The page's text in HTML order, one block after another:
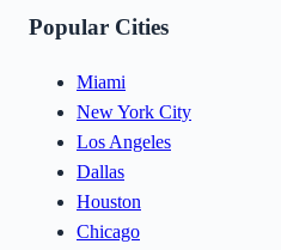
Popular Cities
Miami
New York City
Los Angeles
Dallas
Houston
Chicago